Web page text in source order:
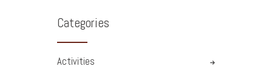
Categories
Activities